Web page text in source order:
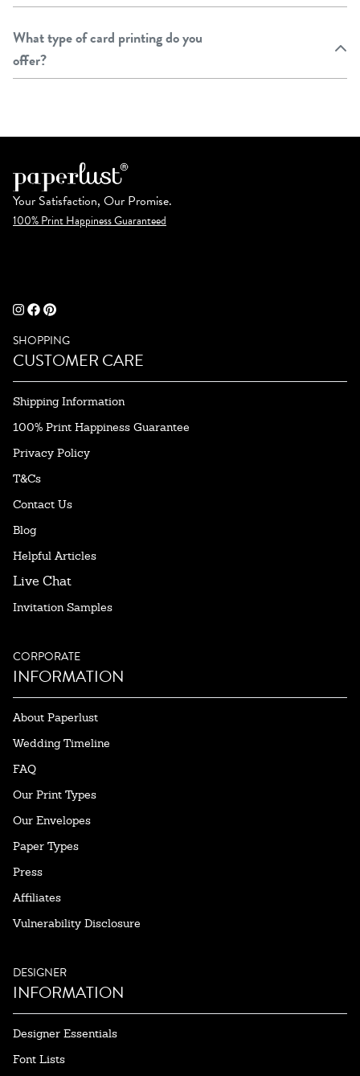
What type of card printing do you
offer?
Your Satisfaction, Our Promise.
100% Print Happiness Guaranteed
SHOPPING
CUSTOMER CARE
Shipping Information
100% Print Happiness Guarantee
Privacy Policy
T&Cs
Contact Us
Blog
Helpful Articles
Live Chat
Invitation Samples
CORPORATE
INFORMATION
About Paperlust
Wedding Timeline
FAQ
Our Print Types
Our Envelopes
Paper Types
Press
Affiliates
Vulnerability Disclosure
DESIGNER
INFORMATION
Designer Essentials
Font Lists